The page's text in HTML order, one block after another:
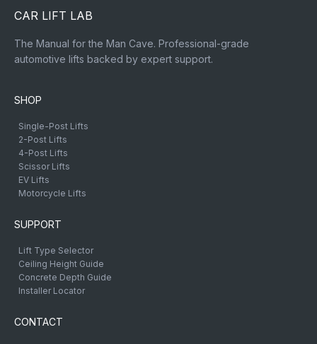
CAR LIFT LAB
The Manual for the Man Cave. Professional-grade
automotive lifts backed by expert support.
SHOP
Single-Post Lifts
2-Post Lifts
4-Post Lifts
Scissor Lifts
EV Lifts
Motorcycle Lifts
SUPPORT
Lift Type Selector
Ceiling Height Guide
Concrete Depth Guide
Installer Locator
CONTACT